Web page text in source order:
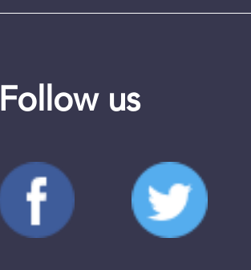
Follow us